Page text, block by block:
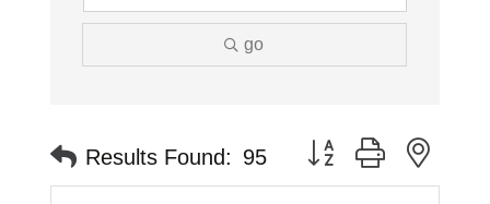
go
Results Found: 95 Button group with